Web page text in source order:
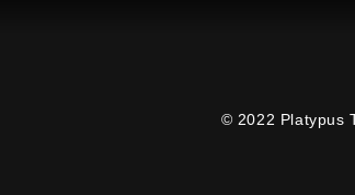
© 2022 Platypus